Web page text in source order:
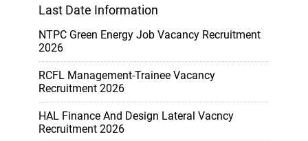
Last Date Information
NTPC Green Energy Job Vacancy Recruitment
2026
RCFL Management-Trainee Vacancy
Recruitment 2026
HAL Finance And Design Lateral Vacncy
Recruitment 2026